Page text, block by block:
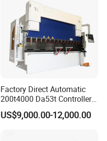
Factory Direct Automatic
200t4000 Da53t Controller
6+1 Axis Folding Electric
Metal Steel Bending
US$9,000.00-12,000.00